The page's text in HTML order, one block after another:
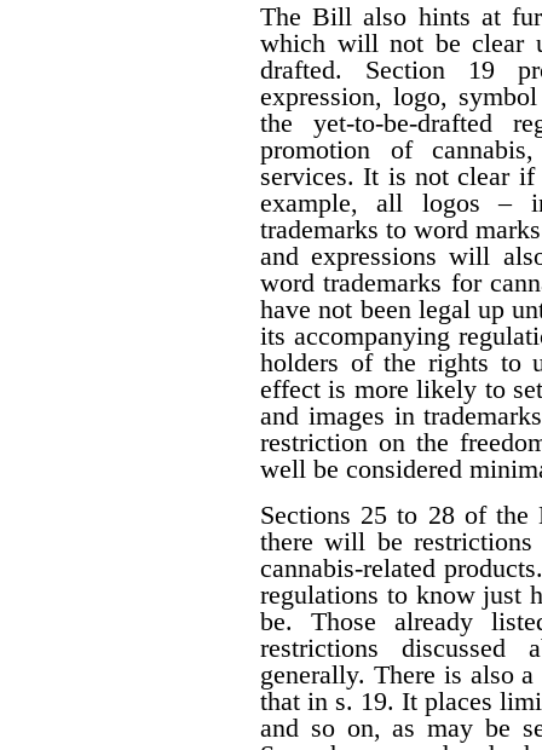
The Bill also hints at
which will not be clear
drafted. Section 19
expression, logo,
the yet-to-be-drafted
promotion of
services. It is not clear
example, all logos –
trademarks to word
and expressions will
word trademarks for
have not been legal up
its accompanying
holders of the rights to
effect is more likely to
and images in
restriction on the
well be considered
Sections 25 to 28 of the
there will be
cannabis-related
regulations to know just
be. Those already
restrictions discussed
generally. There is also
that in s. 19. It places
and so on, as may be